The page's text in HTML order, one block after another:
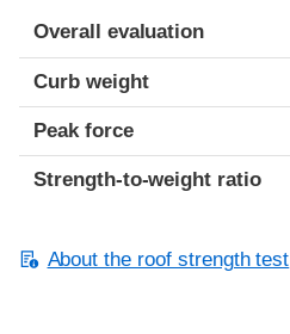
Overall evaluation
Curb weight
Peak force
Strength-to-weight ratio
About the roof strength test